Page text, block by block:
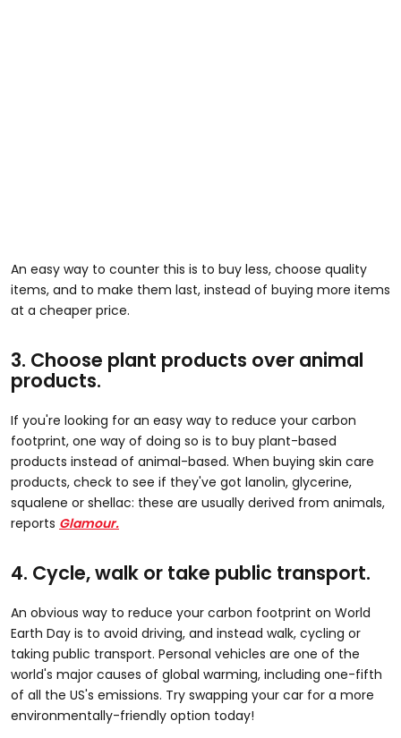
An easy way to counter this is to buy less, choose quality
items, and to make them last, instead of buying more items
at a cheaper price.
3. Choose plant products over animal
products.
If you're looking for an easy way to reduce your carbon
footprint, one way of doing so is to buy plant-based
products instead of animal-based. When buying skin care
products, check to see if they've got lanolin, glycerine,
squalene or shellac: these are usually derived from animals,
reports Glamour.
4. Cycle, walk or take public transport.
An obvious way to reduce your carbon footprint on World
Earth Day is to avoid driving, and instead walk, cycling or
taking public transport. Personal vehicles are one of the
world's major causes of global warming, including one-fifth
of all the US's emissions. Try swapping your car for a more
environmentally-friendly option today!